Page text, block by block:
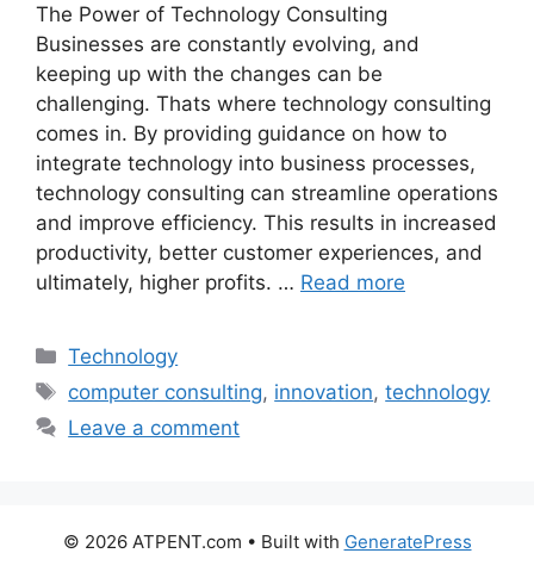
The Power of Technology Consulting
Businesses are constantly evolving, and
keeping up with the changes can be
challenging. Thats where technology consulting
comes in. By providing guidance on how to
integrate technology into business processes,
technology consulting can streamline operations
and improve efficiency. This results in increased
productivity, better customer experiences, and
ultimately, higher profits. … Read more
Categories
Technology
Tags
computer consulting, innovation,technology
Leave a comment
© 2026 ATPENT.com • Built with GeneratePress